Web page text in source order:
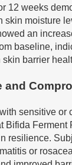
12 weeks
skin moisture
an
baseline,
barrier
and
sensitive or
Bifida Ferment
resilience.
or